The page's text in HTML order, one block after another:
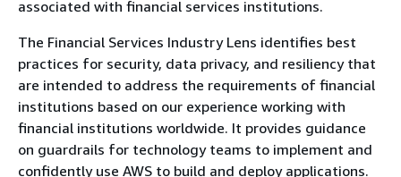
associated with financial services institutions.
The Financial Services Industry Lens identifies best
practices for security, data privacy, and resiliency that
are intended to address the requirements of financial
institutions based on our experience working with
financial institutions worldwide. It provides guidance
on guardrails for technology teams to implement and
confidently use AWS to build and deploy applications.